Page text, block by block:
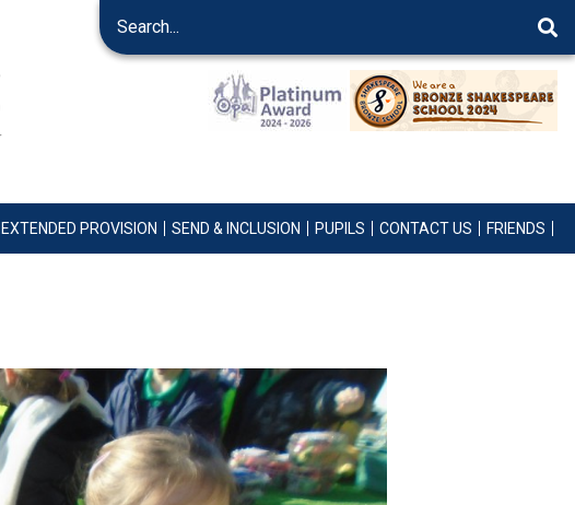
EXTENDED PROVISION SEND & INCLUSION PUPILS CONTACT US FRIENDS